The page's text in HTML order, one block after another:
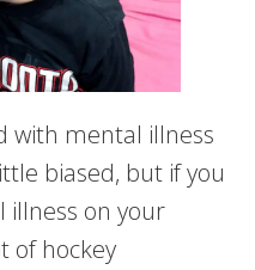
with mental illness
biased, but if you
illness on your
of hockey